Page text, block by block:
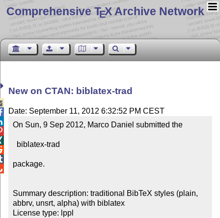
Comprehensive TEX Archive Network
New on CTAN: biblatex-trad
Date: September 11, 2012 6:32:52 PM CEST
On Sun, 9 Sep 2012, Marco Daniel submitted the
package.
Summary description: traditional BibTeX styles (plain,
abbrv, unsrt, alpha) with biblatex
License type: lppl